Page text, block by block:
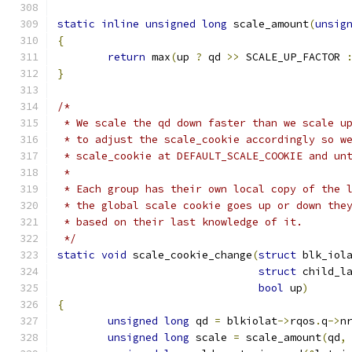
static inline unsigned long scale_amount(
{
return max(up ? qd >> SCALE_UP_FACTOR
:
}
/*
* We scale the qd down faster than we scale
* to adjust the scale_cookie accordingly so
* scale_cookie at DEFAULT_SCALE_COOKIE and
*
* Each group has their own local copy of
* the global scale cookie goes up or down
* based on their last knowledge of it.
*/
static void scale_cookie_change(struct
struct
bool up)
{
unsigned long qd = blkiolat->rqos .q->
unsigned long scale = scale_amount(qd,